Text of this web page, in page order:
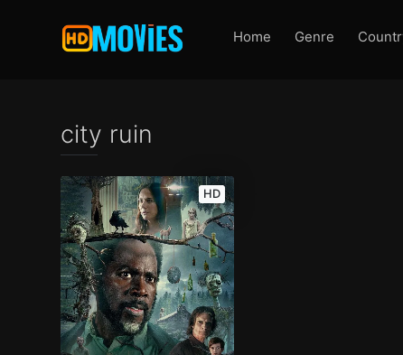
Home Genre
city ruin
HD